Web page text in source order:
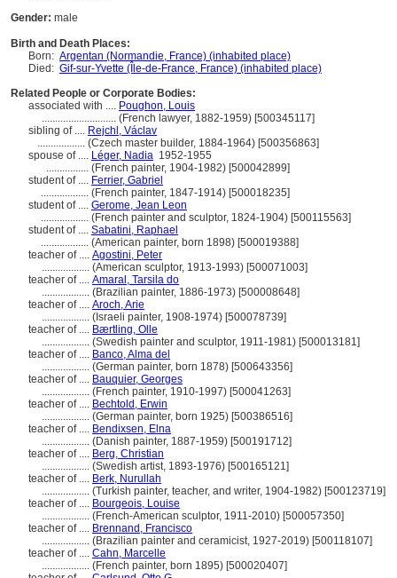
Gender: male
Birth and Death Places:
Born: Argentan (Normandie, France) (inhabited place)
Died: Gif-sur-Yvette (Île-de-France, France) (inhabited place)
Related People or Corporate Bodies:
associated with .... Poughon, Louis
............................ (French lawyer, 1882-1959) [500345117]
sibling of .... Rejchl, Václav
.................. (Czech master builder, 1884-1964) [500356863]
spouse of .... Léger, Nadia 1952-1955
................ (French painter, 1904-1982) [500042899]
student of .... Ferrier, Gabriel
.................. (French painter, 1847-1914) [500018235]
student of .... Gerome, Jean Leon
.................. (French painter and sculptor, 1824-1904) [500115563]
student of .... Sabatini, Raphael
.................. (American painter, born 1898) [500019388]
teacher of .... Agostini, Peter
.................. (American sculptor, 1913-1993) [500071003]
teacher of .... Amaral, Tarsila do
.................. (Brazilian painter, 1886-1973) [500008648]
teacher of .... Aroch, Arie
.................. (Israeli painter, 1908-1974) [500078739]
teacher of .... Bærtling, Olle
.................. (Swedish painter and sculptor, 1911-1981) [500013181]
teacher of .... Banco, Alma del
.................. (German painter, born 1878) [500643356]
teacher of .... Bauquier, Georges
.................. (French painter, 1910-1997) [500041263]
teacher of .... Bechtold, Erwin
.................. (German painter, born 1925) [500386516]
teacher of .... Bendixsen, Elna
.................. (Danish painter, 1887-1959) [500191712]
teacher of .... Berg, Christian
.................. (Swedish artist, 1893-1976) [500165121]
teacher of .... Berk, Nurullah
.................. (Turkish painter, teacher, and writer, 1904-1982) [500123719]
teacher of .... Bourgeois, Louise
.................. (French-American sculptor, 1911-2010) [500057350]
teacher of .... Brennand, Francisco
.................. (Brazilian painter and ceramicist, 1927-2019) [500118107]
teacher of .... Cahn, Marcelle
.................. (French painter, born 1895) [500020407]